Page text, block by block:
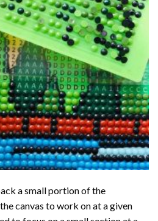
a small portion of the
canvas to work on at a given